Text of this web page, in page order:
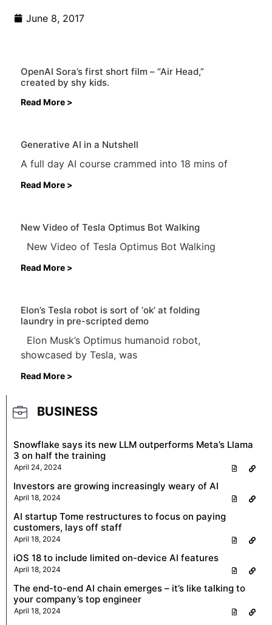
June 8, 2017
OpenAI Sora’s first short film – “Air Head,”
created by shy kids.
Read More >
Generative AI in a Nutshell
A full day AI course crammed into 18 mins of
Read More >
New Video of Tesla Optimus Bot Walking
New Video of Tesla Optimus Bot Walking
Read More >
Elon’s Tesla robot is sort of ‘ok’ at folding
laundry in pre-scripted demo
Elon Musk’s Optimus humanoid robot,
showcased by Tesla, was
Read More >
BUSINESS
Snowflake says its new LLM outperforms Meta’s Llama
3 on half the training
April 24, 2024
Investors are growing increasingly weary of AI
April 18, 2024
AI startup Tome restructures to focus on paying
customers, lays off staff
April 18, 2024
iOS 18 to include limited on-device AI features
April 18, 2024
The end-to-end AI chain emerges – it’s like talking to
your company’s top engineer
April 18, 2024